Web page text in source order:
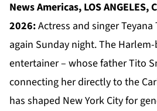
News Americas, LOS ANGELES,
2026:Actress and singer
again Sunday night. The
entertainer – whose father Tito
connecting her directly to the
has shaped New York City for